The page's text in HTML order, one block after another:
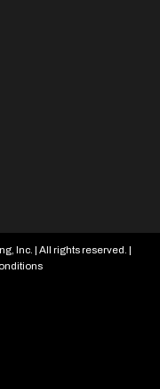
Inc. | All rights reserved. |